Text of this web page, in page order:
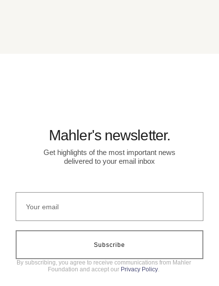
Mahler's newsletter.
Get highlights of the most important news
delivered to your email inbox
Subscribe
By subscribing, you agree to receive communications from Mahler
Foundation and accept our Privacy Policy.